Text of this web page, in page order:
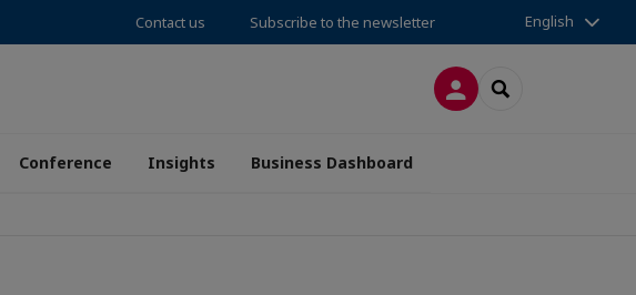
Contact us Subscribe to the newsletter English
LOG INSEARCH
Conference Insights Business Dashboard